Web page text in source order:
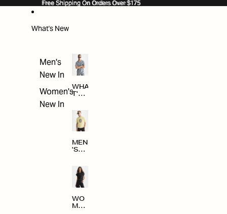
Free Shipping On Orders Over $175
Free Shipping On Orders Over $175
What's New
Men's
New In
Women's
New In
WHA
T'S
MEN
'S
ARRI
VAL
S
WO
MEN